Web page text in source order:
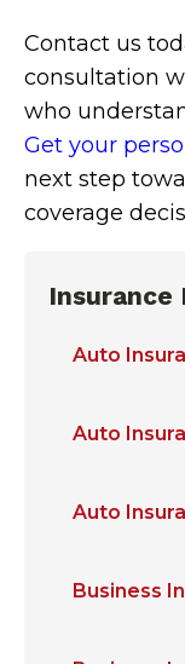
Contact us
consultation
who
Get your
next step
coverage
Insurance
Auto
Auto
Auto
Business